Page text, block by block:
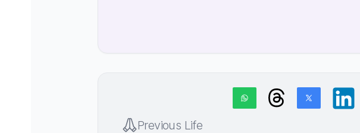
Previous Life